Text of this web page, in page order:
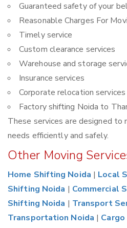
Guaranteed safety of your
Reasonable Charges For
Timely service
Custom clearance services
Warehouse and storage
Insurance services
Corporate relocation
Factory shifting Noida to
These services are designed
needs efficiently and safely.
Other Moving
Home Shifting Noida | Local
Shifting Noida | Commercial
Shifting Noida | Transport
Transportation Noida |